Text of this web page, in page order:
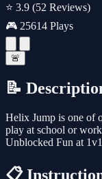
⭐ 3.9 (52 Reviews)
🎮 25614 Plays
🚨
📝
Helix Jump is one of
play at school or
Unblocked Fun at
📋